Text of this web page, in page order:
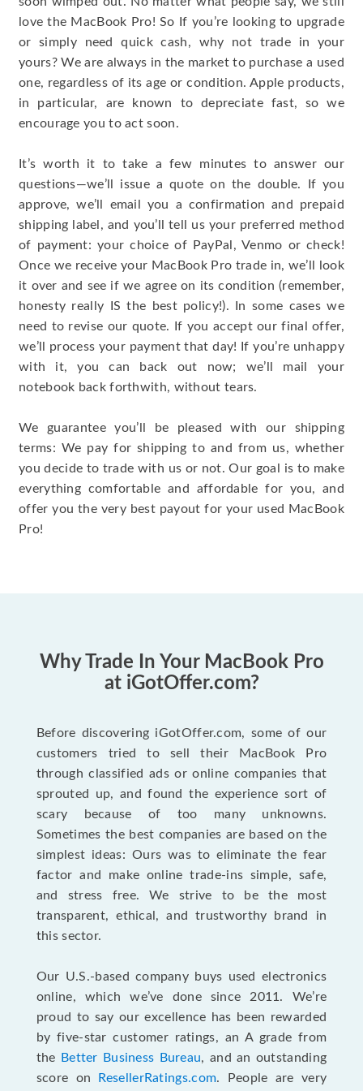
love the MacBook Pro! So If you’re looking to upgrade
or simply need quick cash, why not trade in your
yours? We are always in the market to purchase a used
one, regardless of its age or condition. Apple products,
in particular, are known to depreciate fast, so we
encourage you to act soon.
It’s worth it to take a few minutes to answer our
questions—we’ll issue a quote on the double. If you
approve, we’ll email you a confirmation and prepaid
shipping label, and you’ll tell us your preferred method
of payment: your choice of PayPal, Venmo or check!
Once we receive your MacBook Pro trade in, we’ll look
it over and see if we agree on its condition (remember,
honesty really IS the best policy!). In some cases we
need to revise our quote. If you accept our final offer,
we’ll process your payment that day! If you’re unhappy
with it, you can back out now; we’ll mail your
notebook back forthwith, without tears.
We guarantee you’ll be pleased with our shipping
terms: We pay for shipping to and from us, whether
you decide to trade with us or not. Our goal is to make
everything comfortable and affordable for you, and
offer you the very best payout for your used MacBook
Pro!
Why Trade In Your MacBook Pro
at iGotOffer.com?
Before discovering iGotOffer.com, some of our
customers tried to sell their MacBook Pro
through classified ads or online companies that
sprouted up, and found the experience sort of
scary because of too many unknowns.
Sometimes the best companies are based on the
simplest ideas: Ours was to eliminate the fear
factor and make online trade-ins simple, safe,
and stress free. We strive to be the most
transparent, ethical, and trustworthy brand in
this sector.
Our U.S.-based company buys used electronics
online, which we’ve done since 2011. We’re
proud to say our excellence has been rewarded
by five-star customer ratings, an A grade from
the
Better Business Bureau, and an outstanding
score on
ResellerRatings.com. People are very